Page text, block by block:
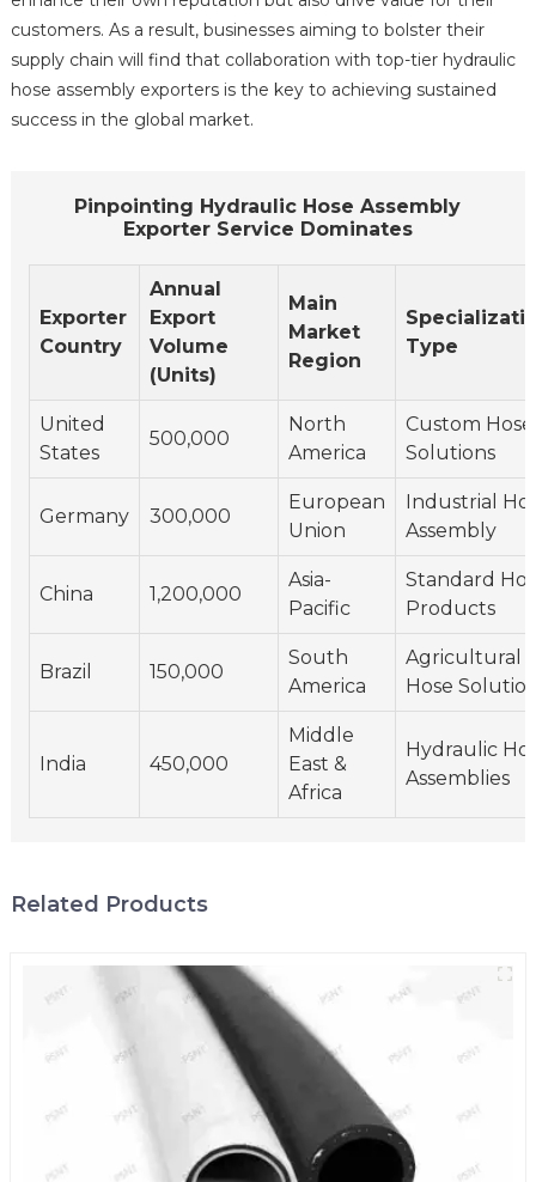
customers. As a result, businesses aiming to bolster their
supply chain will find that collaboration with top-tier hydraulic
hose assembly exporters is the key to achieving sustained
success in the global market.
Pinpointing Hydraulic Hose Assembly
Exporter Service Dominates
Exporter
Country
Annual
Export
Volume
(Units)
Main
Market
Region
Type
United
States
500,000
North
America
Custom Hose
Solutions
Germany 300,000
European
Union
Industrial
Assembly
China 1,200,000
Asia-
Pacific
Standard
Products
Brazil 150,000
South
America
Agricultural
Hose
India 450,000
Middle
East &
Africa
Hydraulic
Assemblies
Related Products